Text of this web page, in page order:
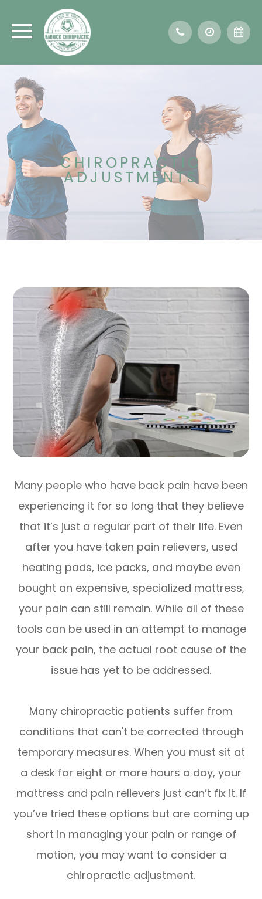
CHIROPRACTIC
ADJUSTMENTS
Many people who have back pain have been
experiencing it for so long that they believe
that it’s just a regular part of their life. Even
after you have taken pain relievers, used
heating pads, ice packs, and maybe even
bought an expensive, specialized mattress,
your pain can still remain. While all of these
tools can be used in an attempt to manage
your back pain, the actual root cause of the
issue has yet to be addressed.
Many chiropractic patients suffer from
conditions that can't be corrected through
temporary measures. When you must sit at
a desk for eight or more hours a day, your
mattress and pain relievers just can’t fix it. If
you’ve tried these options but are coming up
short in managing your pain or range of
motion, you may want to consider a
chiropractic adjustment.